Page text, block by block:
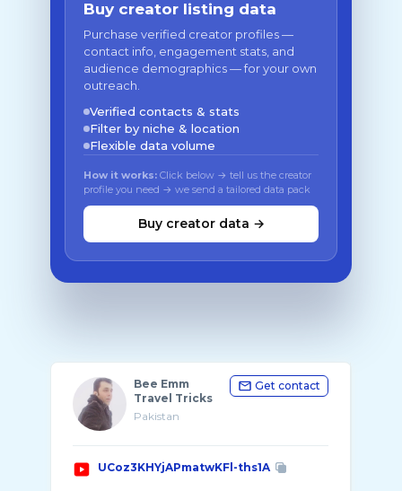
Buy creator listing data
Purchase verified creator profiles —
contact info, engagement stats, and
audience demographics — for your own
outreach.
Verified contacts & stats
Filter by niche & location
Flexible data volume
How it works: Click below → tell us the creator
profile you need → we send a tailored data pack
Buy creator data →
Bee Emm
Travel Tricks
Pakistan
Get contact
UCoz3KHYjAPmatwKFl-ths1A